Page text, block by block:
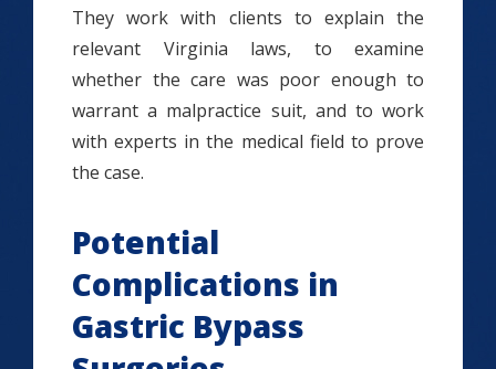
They work with clients to explain the
relevant Virginia laws, to examine
whether the care was poor enough to
warrant a malpractice suit, and to work
with experts in the medical field to prove
the case.
Potential
Complications in
Gastric Bypass